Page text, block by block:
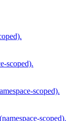
scoped).
scoped).
scoped).